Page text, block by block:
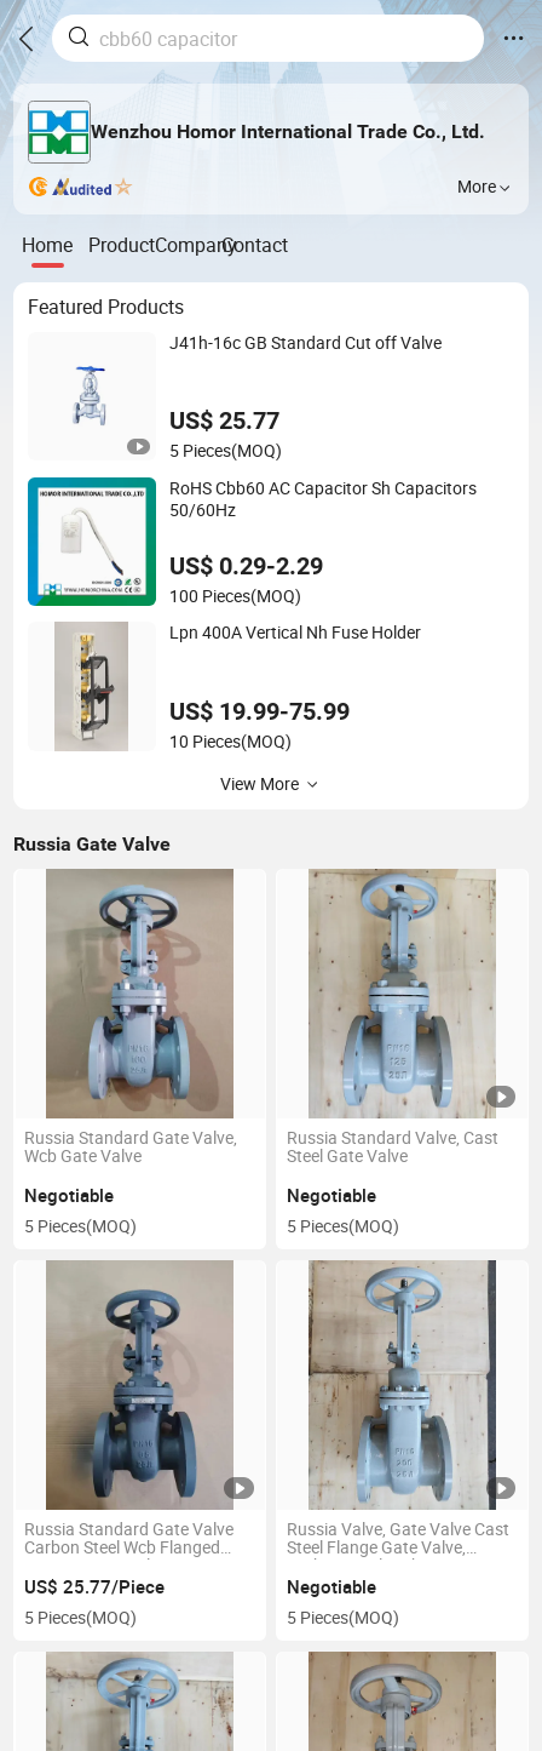
Wenzhou Homor International Trade Co., Ltd.
More
Home ProductCompanyContact
Featured Products
J41h-16c GB Standard Cut off Valve
US$ 25.77
5 Pieces(MOQ)
RoHS Cbb60 AC Capacitor Sh Capacitors
50/60Hz
US$ 0.29-2.29
100 Pieces(MOQ)
Lpn 400A Vertical Nh Fuse Holder
US$ 19.99-75.99
10 Pieces(MOQ)
View More
Russia Gate Valve
Russia Standard Gate Valve,
Wcb Gate Valve
Negotiable
5 Pieces(MOQ)
Russia Standard Valve, Cast
Steel Gate Valve
Negotiable
5 Pieces(MOQ)
Russia Standard Gate Valve
Carbon Steel Wcb Flanged
Rising Steam Valve Pn16-65
US$ 25.77/Piece
5 Pieces(MOQ)
Russia Valve, Gate Valve Cast
Steel Flange Gate Valve,
Carbon Steel High-
Temperature Steam Boiler
Valve
Negotiable
5 Pieces(MOQ)